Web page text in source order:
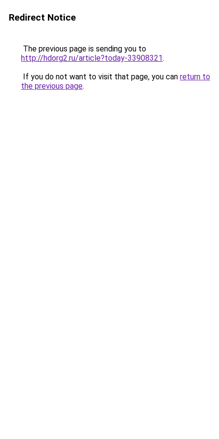
Redirect Notice
The previous page is sending you to
http://hdorg2.ru/article?today-33908321.
If you do not want to visit that page, you can return to
the previous page.